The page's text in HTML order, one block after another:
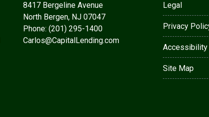
8417 Bergeline Avenue
North Bergen, NJ 07047
Phone: (201) 295-1400
Carlos@CapitalLending.com
Legal
Privacy
Accessibility
Site Map